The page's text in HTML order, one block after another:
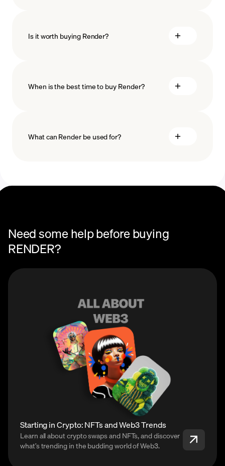
minimum amount
Is it worth buying Render?
When is the best time to buy Render?
What can Render be used for?
Need some help before buying
RENDER?
Starting in Crypto: NFTs and Web3 Trends
Learn all about crypto swaps and NFTs, and discover
what’s trending in the budding world of Web3.